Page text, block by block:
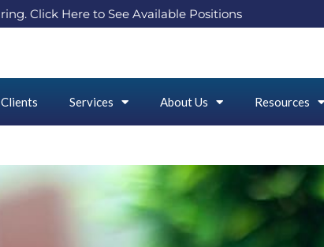
Click Here to See Available Positions
Clients Services About Us Resources